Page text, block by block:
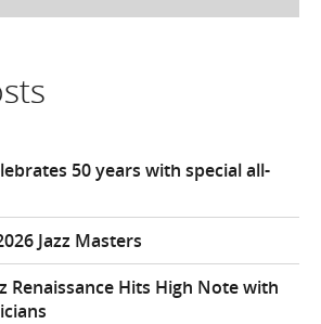
50 years with special all-
Jazz Masters
Renaissance Hits High Note with